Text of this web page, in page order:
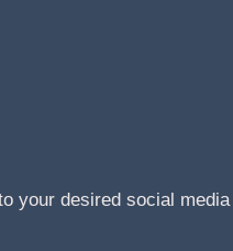
your desired social